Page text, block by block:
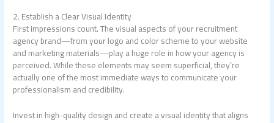
2. Establish a Clear Visual Identity
First impressions count. The visual aspects of your recruitment
agency brand—from your logo and color scheme to your website
and marketing materials—play a huge role in how your agency is
perceived. While these elements may seem superficial, they’re
actually one of the most immediate ways to communicate your
professionalism and credibility.
Invest in high-quality design and create a visual identity that aligns